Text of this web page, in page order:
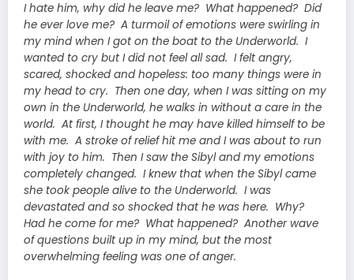
I hate him, why did he leave me? What happened? Did
he ever love me? A turmoil of emotions were swirling in
my mind when I got on the boat to the Underworld. I
wanted to cry but I did not feel all sad. I felt angry,
scared, shocked and hopeless: too many things were in
my head to cry. Then one day, when I was sitting on my
own in the Underworld, he walks in without a care in the
world. At first, I thought he may have killed himself to be
with me. A stroke of relief hit me and I was about to run
with joy to him. Then I saw the Sibyl and my emotions
completely changed. I knew that when the Sibyl came
she took people alive to the Underworld. I was
devastated and so shocked that he was here. Why?
Had he come for me? What happened? Another wave
of questions built up in my mind, but the most
overwhelming feeling was one of anger.